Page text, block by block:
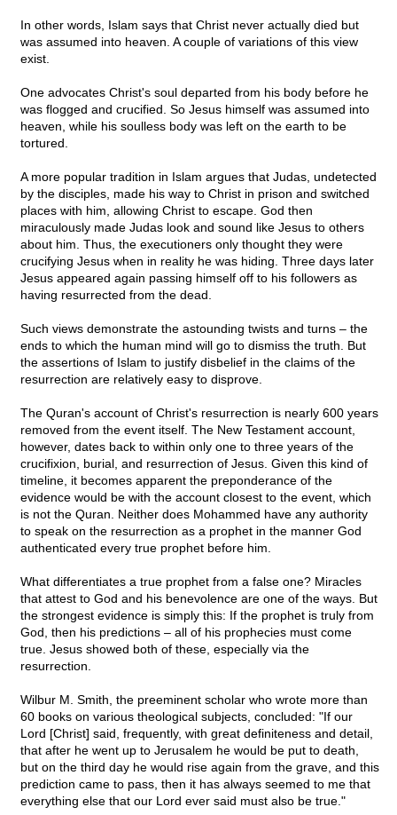
In other words, Islam says that Christ never actually died but
was assumed into heaven. A couple of variations of this view
exist.
One advocates Christ's soul departed from his body before he
was flogged and crucified. So Jesus himself was assumed into
heaven, while his soulless body was left on the earth to be
tortured.
A more popular tradition in Islam argues that Judas, undetected
by the disciples, made his way to Christ in prison and switched
places with him, allowing Christ to escape. God then
miraculously made Judas look and sound like Jesus to others
about him. Thus, the executioners only thought they were
crucifying Jesus when in reality he was hiding. Three days later
Jesus appeared again passing himself off to his followers as
having resurrected from the dead.
Such views demonstrate the astounding twists and turns – the
ends to which the human mind will go to dismiss the truth. But
the assertions of Islam to justify disbelief in the claims of the
resurrection are relatively easy to disprove.
The Quran's account of Christ's resurrection is nearly 600 years
removed from the event itself. The New Testament account,
however, dates back to within only one to three years of the
crucifixion, burial, and resurrection of Jesus. Given this kind of
timeline, it becomes apparent the preponderance of the
evidence would be with the account closest to the event, which
is not the Quran. Neither does Mohammed have any authority
to speak on the resurrection as a prophet in the manner God
authenticated every true prophet before him.
What differentiates a true prophet from a false one? Miracles
that attest to God and his benevolence are one of the ways. But
the strongest evidence is simply this: If the prophet is truly from
God, then his predictions – all of his prophecies must come
true. Jesus showed both of these, especially via the
resurrection.
Wilbur M. Smith, the preeminent scholar who wrote more than
60 books on various theological subjects, concluded: "If our
Lord [Christ] said, frequently, with great definiteness and detail,
that after he went up to Jerusalem he would be put to death,
but on the third day he would rise again from the grave, and this
prediction came to pass, then it has always seemed to me that
everything else that our Lord ever said must also be true."